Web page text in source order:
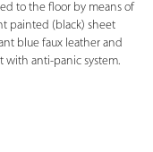
to the floor by means of
painted (black) sheet
blue faux leather and
anti-panic system.